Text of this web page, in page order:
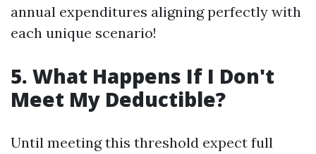
annual expenditures aligning perfectly with
each unique scenario!
5. What Happens If I Don't
Meet My Deductible?
Until meeting this threshold expect full